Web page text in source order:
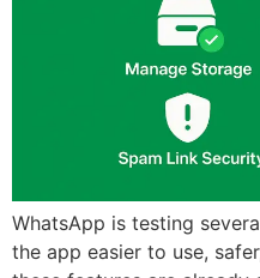
WhatsApp is testing
the app easier to use,